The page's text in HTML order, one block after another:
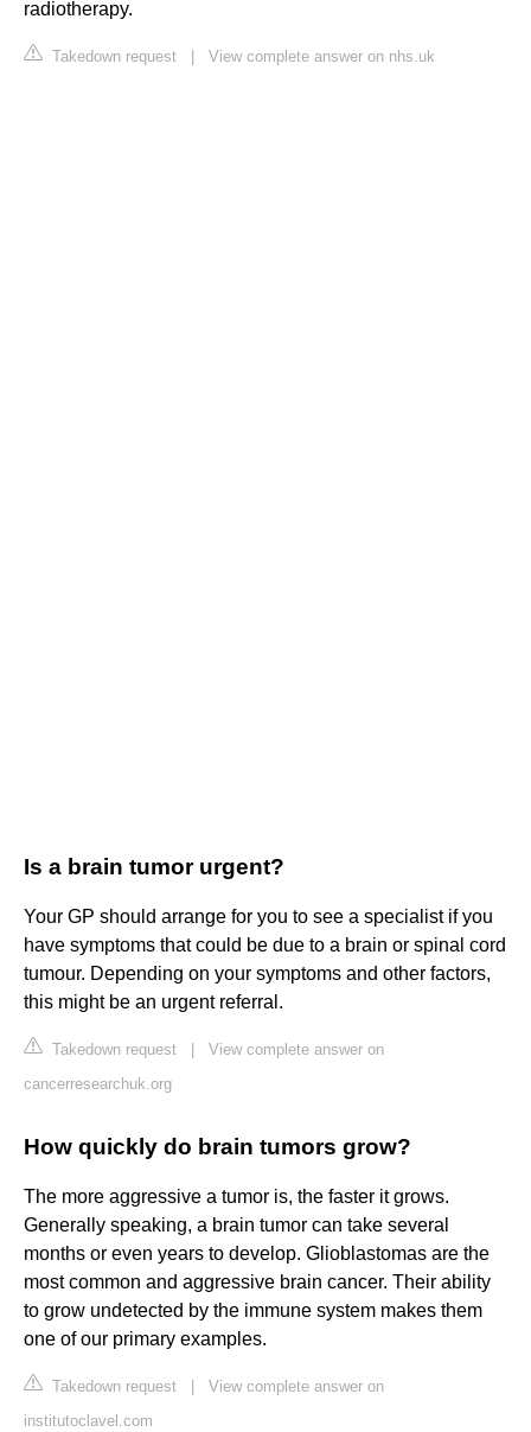
radiotherapy.
Takedown request View complete answer on nhs.uk
Is a brain tumor urgent?
Your GP should arrange for you to see a specialist if you
have symptoms that could be due to a brain or spinal cord
tumour. Depending on your symptoms and other factors,
this might be an urgent referral.
Takedown request
View complete answer on
cancerresearchuk.org
How quickly do brain tumors grow?
The more aggressive a tumor is, the faster it grows.
Generally speaking, a brain tumor can take several
months or even years to develop. Glioblastomas are the
most common and aggressive brain cancer. Their ability
to grow undetected by the immune system makes them
one of our primary examples.
Takedown request
View complete answer on
institutoclavel.com